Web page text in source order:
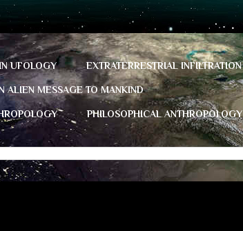
UFOLOGY EXTRATERRESTRIAL INFILTRATION
ALIEN MESSAGE TO MANKIND
PHILOSOPHICAL ANTHROPOLOGY